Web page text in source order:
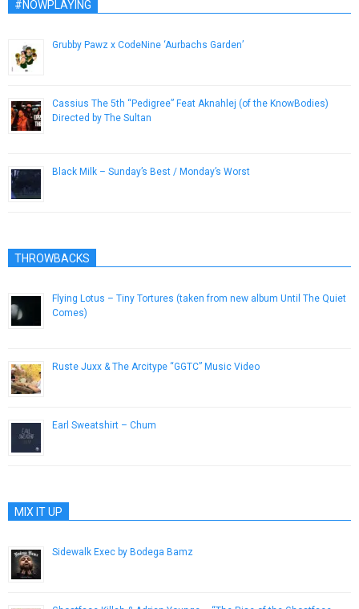
#NOWPLAYING
Grubby Pawz x CodeNine ‘Aurbachs Garden’
Cassius The 5th “Pedigree” Feat Aknahlej (of the KnowBodies)
Directed by The Sultan
Black Milk – Sunday’s Best / Monday’s Worst
THROWBACKS
Flying Lotus – Tiny Tortures (taken from new album Until The Quiet
Comes)
Ruste Juxx & The Arcitype “GGTC” Music Video
Earl Sweatshirt – Chum
MIX IT UP
Sidewalk Exec by Bodega Bamz